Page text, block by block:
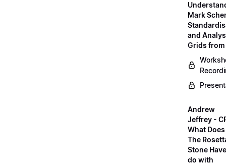
Mark
and
Grids from
Andrew
Jeffrey -
What Does
The
Stone
do with